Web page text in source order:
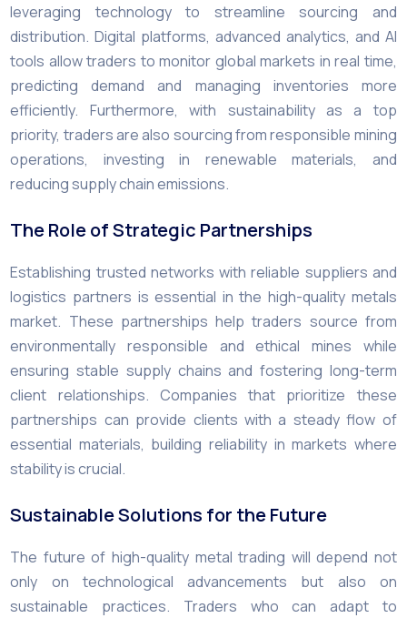
leveraging technology to streamline sourcing and
distribution. Digital platforms, advanced analytics, and AI
tools allow traders to monitor global markets in real time,
predicting demand and managing inventories more
efficiently. Furthermore, with sustainability as a top
priority, traders are also sourcing from responsible mining
operations, investing in renewable materials, and
reducing supply chain emissions.
The Role of Strategic Partnerships
Establishing trusted networks with reliable suppliers and
logistics partners is essential in the high-quality metals
market. These partnerships help traders source from
environmentally responsible and ethical mines while
ensuring stable supply chains and fostering long-term
client relationships. Companies that prioritize these
partnerships can provide clients with a steady flow of
essential materials, building reliability in markets where
stability is crucial.
Sustainable Solutions for the Future
The future of high-quality metal trading will depend not
only on technological advancements but also on
sustainable practices. Traders who can adapt to